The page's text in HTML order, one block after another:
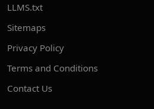
LLMS.txt
Sitemaps
Privacy Policy
Terms and Conditions
Contact Us